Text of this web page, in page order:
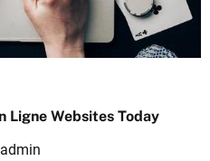
Ligne Websites Today
admin